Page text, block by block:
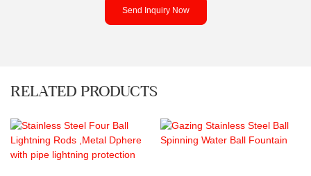
Send Inquiry Now
RELATED PRODUCTS